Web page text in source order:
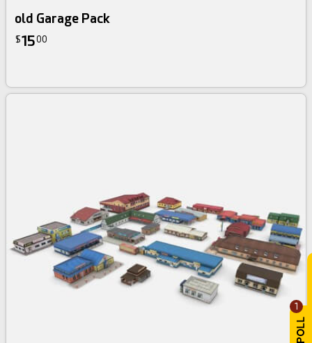
1
old Garage Pack
$1500